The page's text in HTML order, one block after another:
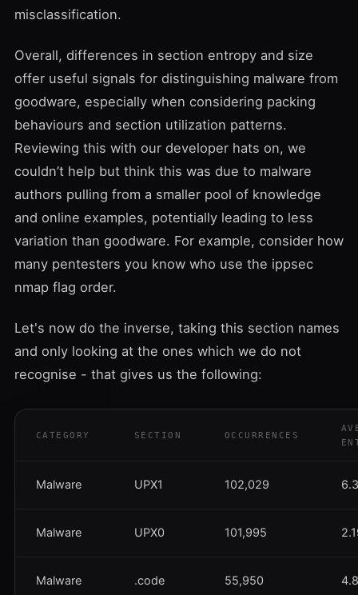
misclassification.
Overall, differences in section entropy and size
offer useful signals for distinguishing malware from
goodware, especially when considering packing
behaviours and section utilization patterns.
Reviewing this with our developer hats on, we
couldn’t help but think this was due to malware
authors pulling from a smaller pool of knowledge
and online examples, potentially leading to less
variation than goodware. For example, consider how
many pentesters you know who use the ippsec
nmap flag order.
Let's now do the inverse, taking this section names
and only looking at the ones which we do not
recognise - that gives us the following:
CATEGORY SECTION OCCURRENCES
Malware UPX1 102,029
Malware UPX0 101,995
Malware .code 55,950